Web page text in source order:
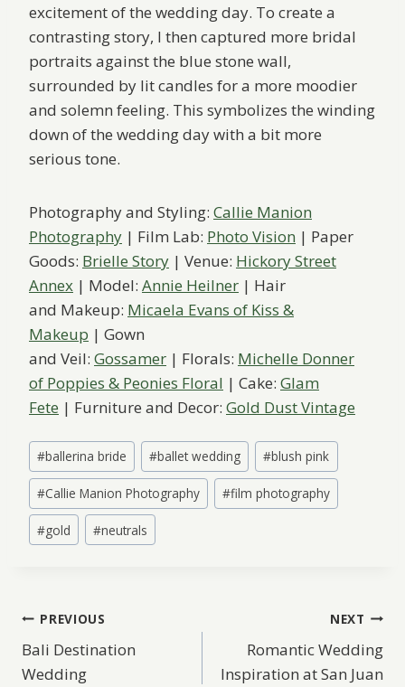
excitement of the wedding day. To create a
contrasting story, I then captured more bridal
portraits against the blue stone wall,
surrounded by lit candles for a more moodier
and solemn feeling. This symbolizes the winding
down of the wedding day with a bit more
serious tone.
Photography and Styling: Callie Manion
Photography | Film Lab: Photo Vision | Paper
Goods: Brielle Story | Venue: Hickory Street
Annex | Model: Annie Heilner | Hair
and Makeup: Micaela Evans of Kiss &
Makeup | Gown
and Veil: Gossamer | Florals: Michelle Donner
of Poppies & Peonies Floral | Cake: Glam
Fete | Furniture and Decor: Gold Dust Vintage
Post
Tags:
#ballerina bride #ballet wedding #blush pink
#Callie Manion Photography #film photography
#gold #neutrals
Post
navigation
PREVIOUS
Bali Destination
Wedding
NEXT
Romantic Wedding
Inspiration at San Juan